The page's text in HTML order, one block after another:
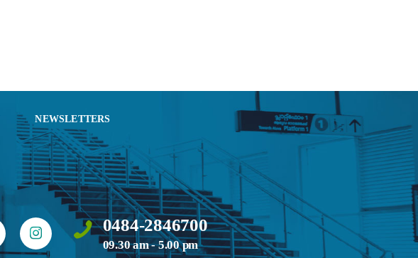
NEWSLETTERS
0484-2846700
09.30 am - 5.00 pm